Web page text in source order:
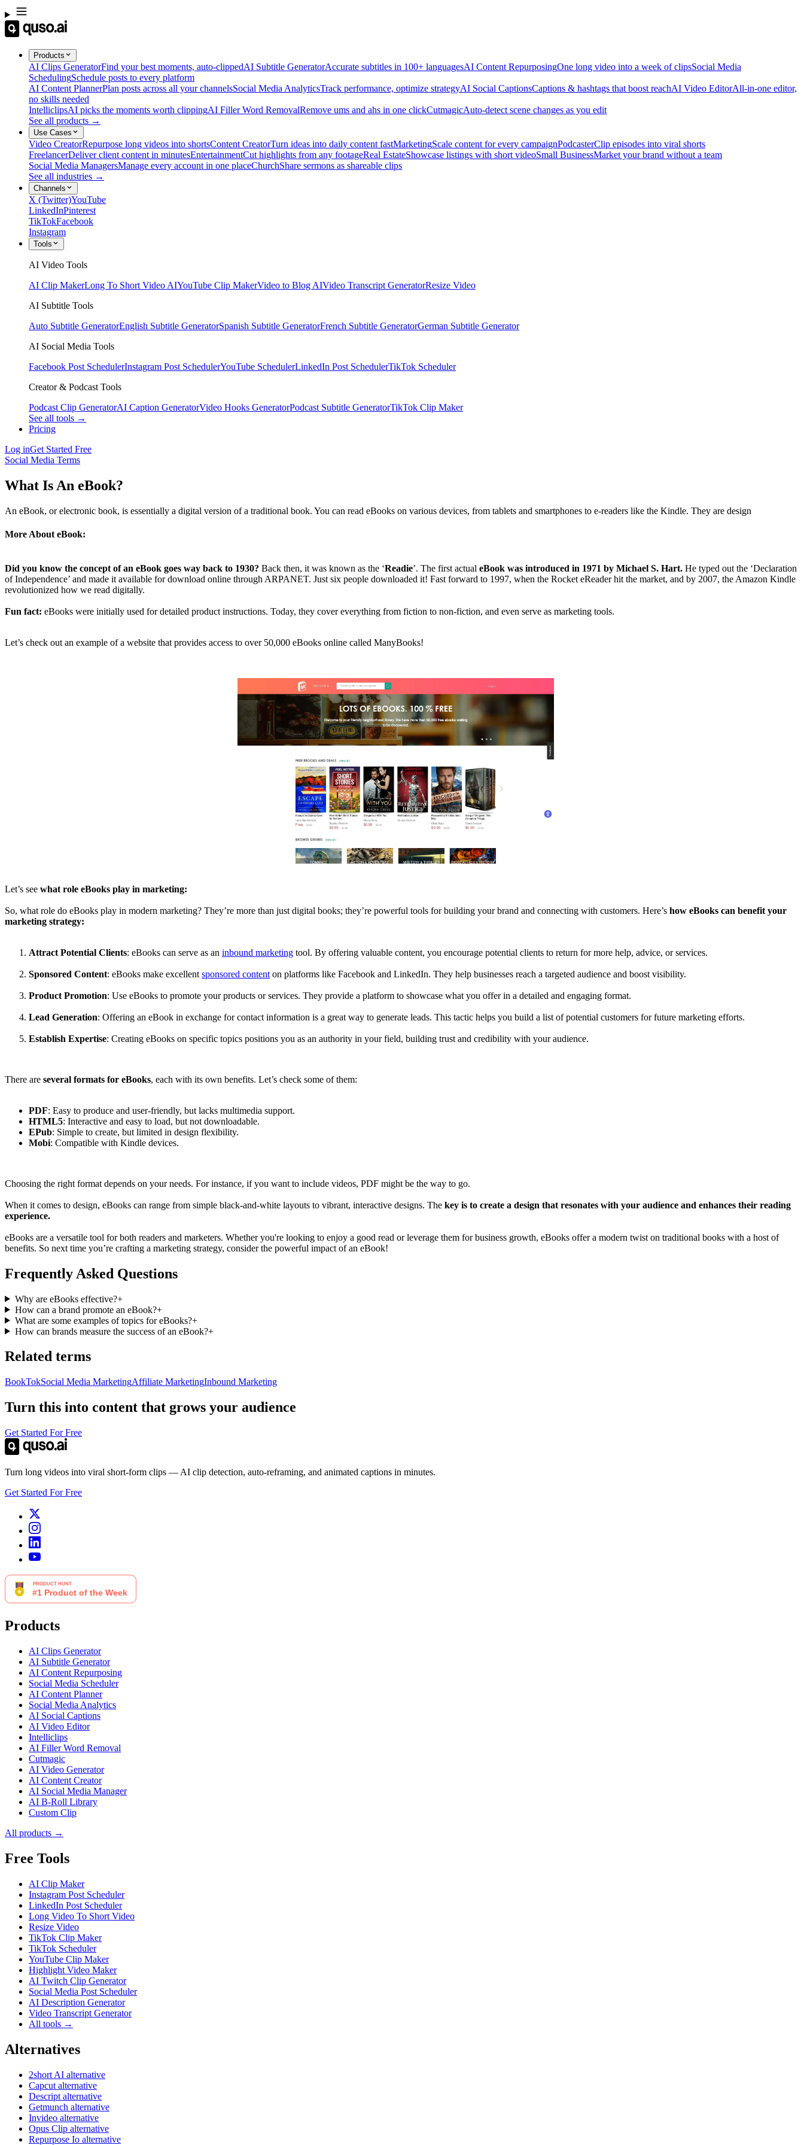
Products
AI Clips GeneratorFind your best moments, auto-clippedAI Subtitle GeneratorAccurate subtitles in 100+ languagesAI Content RepurposingOne long video into a week of clipsSocial Media
SchedulingSchedule posts to every platform
AI Content PlannerPlan posts across all your channelsSocial Media AnalyticsTrack performance, optimize strategyAI Social CaptionsCaptions & hashtags that boost reachAI Video EditorAll-in-one editor,
no skills needed
IntelliclipsAI picks the moments worth clippingAI Filler Word RemovalRemove ums and ahs in one clickCutmagicAuto-detect scene changes as you edit
See all products →
Use Cases
Video CreatorRepurpose long videos into shortsContent CreatorTurn ideas into daily content fastMarketingScale content for every campaignPodcasterClip episodes into viral shorts
FreelancerDeliver client content in minutesEntertainmentCut highlights from any footageReal EstateShowcase listings with short videoSmall BusinessMarket your brand without a team
Social Media ManagersManage every account in one placeChurchShare sermons as shareable clips
See all industries →
Channels
X (Twitter)YouTube
LinkedInPinterest
TikTokFacebook
Instagram
Tools
AI Video Tools
AI Clip MakerLong To Short Video AIYouTube Clip MakerVideo to Blog AIVideo Transcript GeneratorResize Video
AI Subtitle Tools
Auto Subtitle GeneratorEnglish Subtitle GeneratorSpanish Subtitle GeneratorFrench Subtitle GeneratorGerman Subtitle Generator
AI Social Media Tools
Facebook Post SchedulerInstagram Post SchedulerYouTube SchedulerLinkedIn Post SchedulerTikTok Scheduler
Creator & Podcast Tools
Podcast Clip GeneratorAI Caption GeneratorVideo Hooks GeneratorPodcast Subtitle GeneratorTikTok Clip Maker
See all tools →
Pricing
Log inGet Started Free
Social Media Terms
What Is An eBook?
An eBook, or electronic book, is essentially a digital version of a traditional book. You can read eBooks on various devices, from tablets and smartphones to e-readers like the Kindle. They are design
More About eBook:
Did you know the concept of an eBook goes way back to 1930? Back then, it was known as the ‘Readie’. The first actual eBook was introduced in 1971 by Michael S. Hart. He typed out the ‘Declaration
of Independence’ and made it available for download online through ARPANET. Just six people downloaded it! Fast forward to 1997, when the Rocket eReader hit the market, and by 2007, the Amazon Kindle
revolutionized how we read digitally.
Fun fact: eBooks were initially used for detailed product instructions. Today, they cover everything from fiction to non-fiction, and even serve as marketing tools.
Let’s check out an example of a website that provides access to over 50,000 eBooks online called ManyBooks!
Let’s see what role eBooks play in marketing:
So, what role do eBooks play in modern marketing? They’re more than just digital books; they’re powerful tools for building your brand and connecting with customers. Here’s how eBooks can benefit your
marketing strategy:
Attract Potential Clients: eBooks can serve as an inbound marketing tool. By offering valuable content, you encourage potential clients to return for more help, advice, or services.
Sponsored Content: eBooks make excellent sponsored content on platforms like Facebook and LinkedIn. They help businesses reach a targeted audience and boost visibility.
Product Promotion: Use eBooks to promote your products or services. They provide a platform to showcase what you offer in a detailed and engaging format.
Lead Generation: Offering an eBook in exchange for contact information is a great way to generate leads. This tactic helps you build a list of potential customers for future marketing efforts.
Establish Expertise: Creating eBooks on specific topics positions you as an authority in your field, building trust and credibility with your audience.
There are several formats for eBooks, each with its own benefits. Let’s check some of them:
PDF: Easy to produce and user-friendly, but lacks multimedia support.
HTML5: Interactive and easy to load, but not downloadable.
EPub: Simple to create, but limited in design flexibility.
Mobi: Compatible with Kindle devices.
Choosing the right format depends on your needs. For instance, if you want to include videos, PDF might be the way to go.
When it comes to design, eBooks can range from simple black-and-white layouts to vibrant, interactive designs. The key is to create a design that resonates with your audience and enhances their reading
experience.
eBooks are a versatile tool for both readers and marketers. Whether you're looking to enjoy a good read or leverage them for business growth, eBooks offer a modern twist on traditional books with a host of
benefits. So next time you’re crafting a marketing strategy, consider the powerful impact of an eBook!
Frequently Asked Questions
Why are eBooks effective?+
How can a brand promote an eBook?+
What are some examples of topics for eBooks?+
How can brands measure the success of an eBook?+
Related terms
BookTokSocial Media MarketingAffiliate MarketingInbound Marketing
Turn this into content that grows your audience
Get Started For Free
Turn long videos into viral short-form clips — AI clip detection, auto-reframing, and animated captions in minutes.
Get Started For Free
Products
AI Clips Generator
AI Subtitle Generator
AI Content Repurposing
Social Media Scheduler
AI Content Planner
Social Media Analytics
AI Social Captions
AI Video Editor
Intelliclips
AI Filler Word Removal
Cutmagic
AI Video Generator
AI Content Creator
AI Social Media Manager
AI B-Roll Library
Custom Clip
All products →
Free Tools
AI Clip Maker
Instagram Post Scheduler
LinkedIn Post Scheduler
Long Video To Short Video
Resize Video
TikTok Clip Maker
TikTok Scheduler
YouTube Clip Maker
Highlight Video Maker
AI Twitch Clip Generator
Social Media Post Scheduler
AI Description Generator
Video Transcript Generator
All tools →
Alternatives
2short AI alternative
Capcut alternative
Descript alternative
Getmunch alternative
Invideo alternative
Opus Clip alternative
Repurpose Io alternative